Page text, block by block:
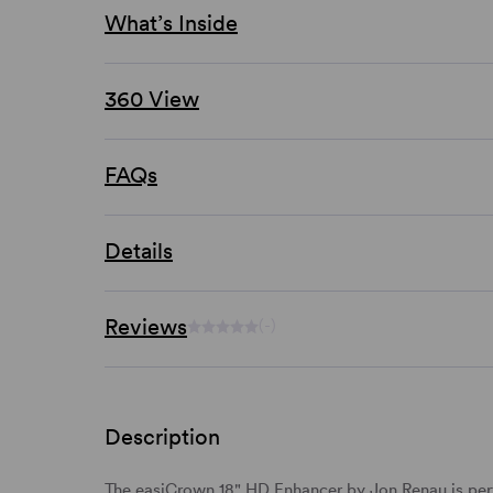
What’s Inside
360 View
FAQs
Details
Reviews
Description